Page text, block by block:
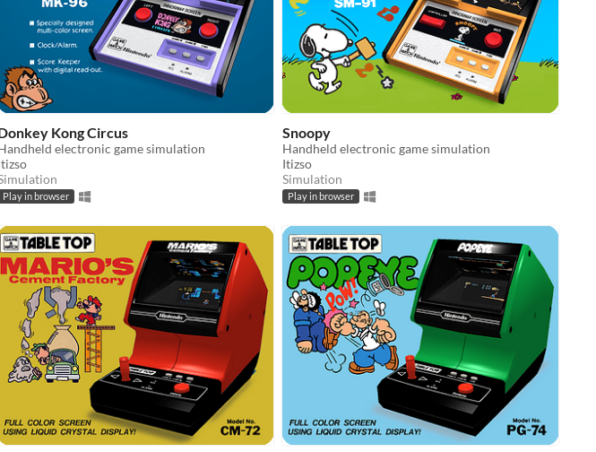
Kong Circus
electronic game simulation
Play in browser
Snoopy
Handheld electronic game simulation
Itizso
Simulation
Play in browser